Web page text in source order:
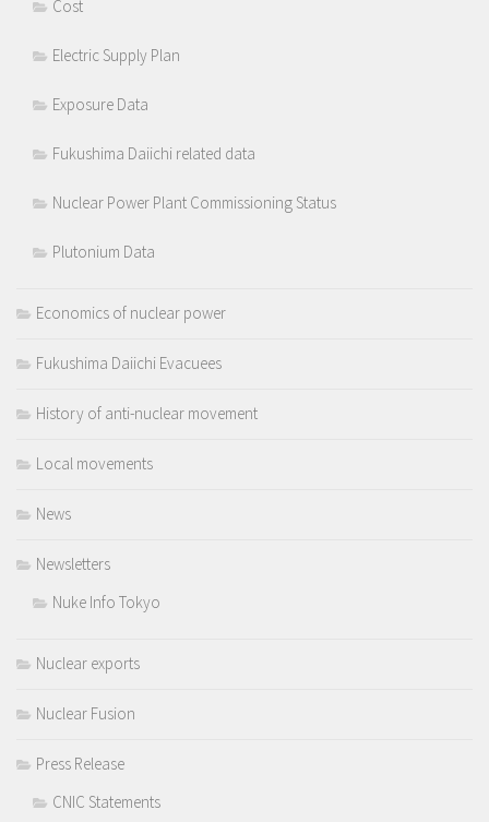
Cost
Electric Supply Plan
Exposure Data
Fukushima Daiichi related data
Nuclear Power Plant Commissioning Status
Plutonium Data
Economics of nuclear power
Fukushima Daiichi Evacuees
History of anti-nuclear movement
Local movements
News
Newsletters
Nuke Info Tokyo
Nuclear exports
Nuclear Fusion
Press Release
CNIC Statements